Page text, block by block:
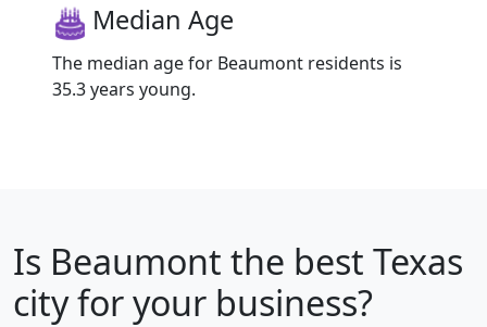
Median Age
The median age for Beaumont residents is
35.3 years young.
Is Beaumont the best Texas
city for your business?